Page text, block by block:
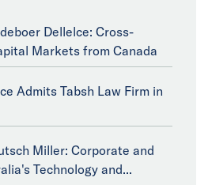
Dellelce: Cross-
Markets from Canada
Admits Tabsh Law Firm in
Miller: Corporate and
Technology and...